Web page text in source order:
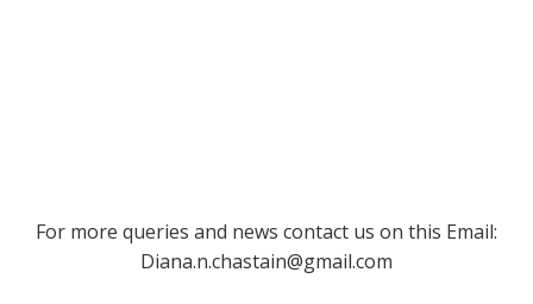
For more queries and news contact us on this Email:
Diana.n.chastain@gmail.com